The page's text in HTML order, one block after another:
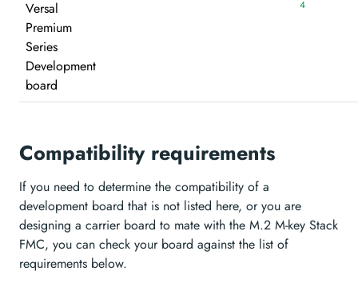
Versal
Premium
Series
Development
board
4
Compatibility requirements
If you need to determine the compatibility of a
development board that is not listed here, or you are
designing a carrier board to mate with the M.2 M-key Stack
FMC, you can check your board against the list of
requirements below.